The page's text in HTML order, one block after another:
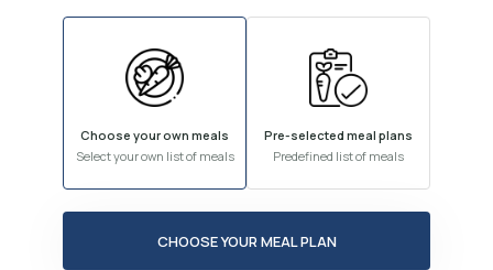
Choose your own meals
Select your own list of meals
Pre-selected meal plans
Predefined list of meals
CHOOSE YOUR MEAL PLAN